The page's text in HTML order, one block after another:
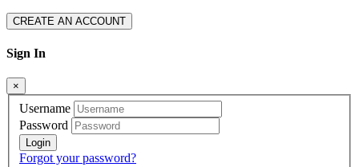
CREATE AN ACCOUNT
Sign In
×
Username
Password
Forgot your password?